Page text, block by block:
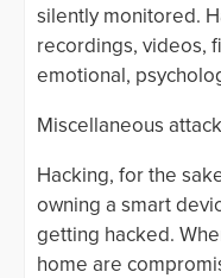
silently monitored.
recordings, videos,
emotional,
Miscellaneous
Hacking, for the
owning a smart
getting hacked.
home are